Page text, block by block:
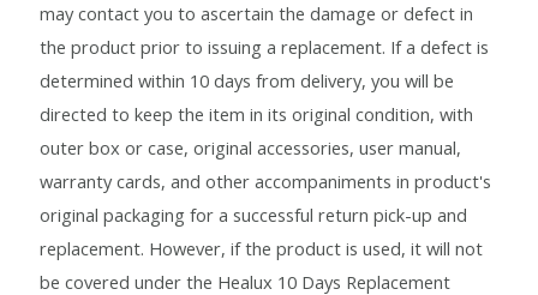
Blog
Cakes & Bakes
Banana Bread
Eggless Fruit and Nut Cake
Pineapple Upside Down cake
may contact you to ascertain the damage or defect in
the product prior to issuing a replacement. If a defect is
determined within 10 days from delivery, you will be
directed to keep the item in its original condition, with
outer box or case, original accessories, user manual,
warranty cards, and other accompaniments in product's
original packaging for a successful return pick-up and
replacement. However, if the product is used, it will not
be covered under the Healux 10 Days Replacement